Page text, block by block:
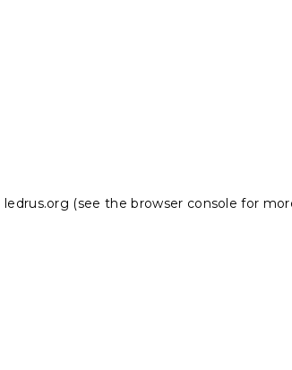
ledrus.org (see the browser console for